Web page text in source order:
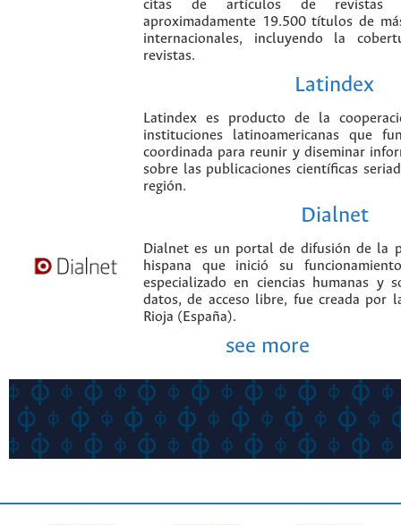
citas de artículos de revistas
aproximadamente 19.500 títulos de
internacionales, incluyendo la
revistas.
Latindex
Latindex es producto de la
instituciones latinoamericanas que
coordinada para reunir y diseminar
sobre las publicaciones científicas
región.
Dialnet
Dialnet es un portal de difusión de la
hispana que inició su
especializado en ciencias humanas y
datos, de acceso libre, fue creada por
Rioja (España).
see more